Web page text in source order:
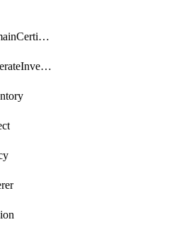
CosBucketDomainCertificateAttachment
CosBucketGenerateInventoryImmediatelyOperation